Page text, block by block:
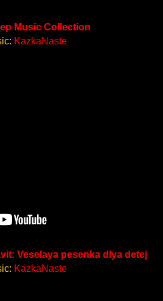
Music Collection
KazkaNaste
Veselaya pesenka dlya detej
KazkaNaste